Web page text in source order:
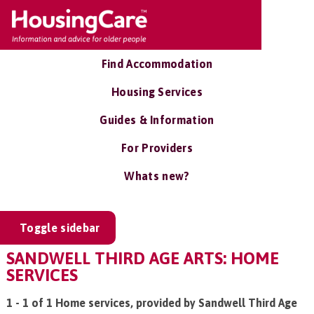
Find Accommodation
Housing Services
Guides & Information
For Providers
Whats new?
Toggle sidebar
SANDWELL THIRD AGE ARTS: HOME
SERVICES
1 - 1 of 1 Home services, provided by Sandwell Third Age